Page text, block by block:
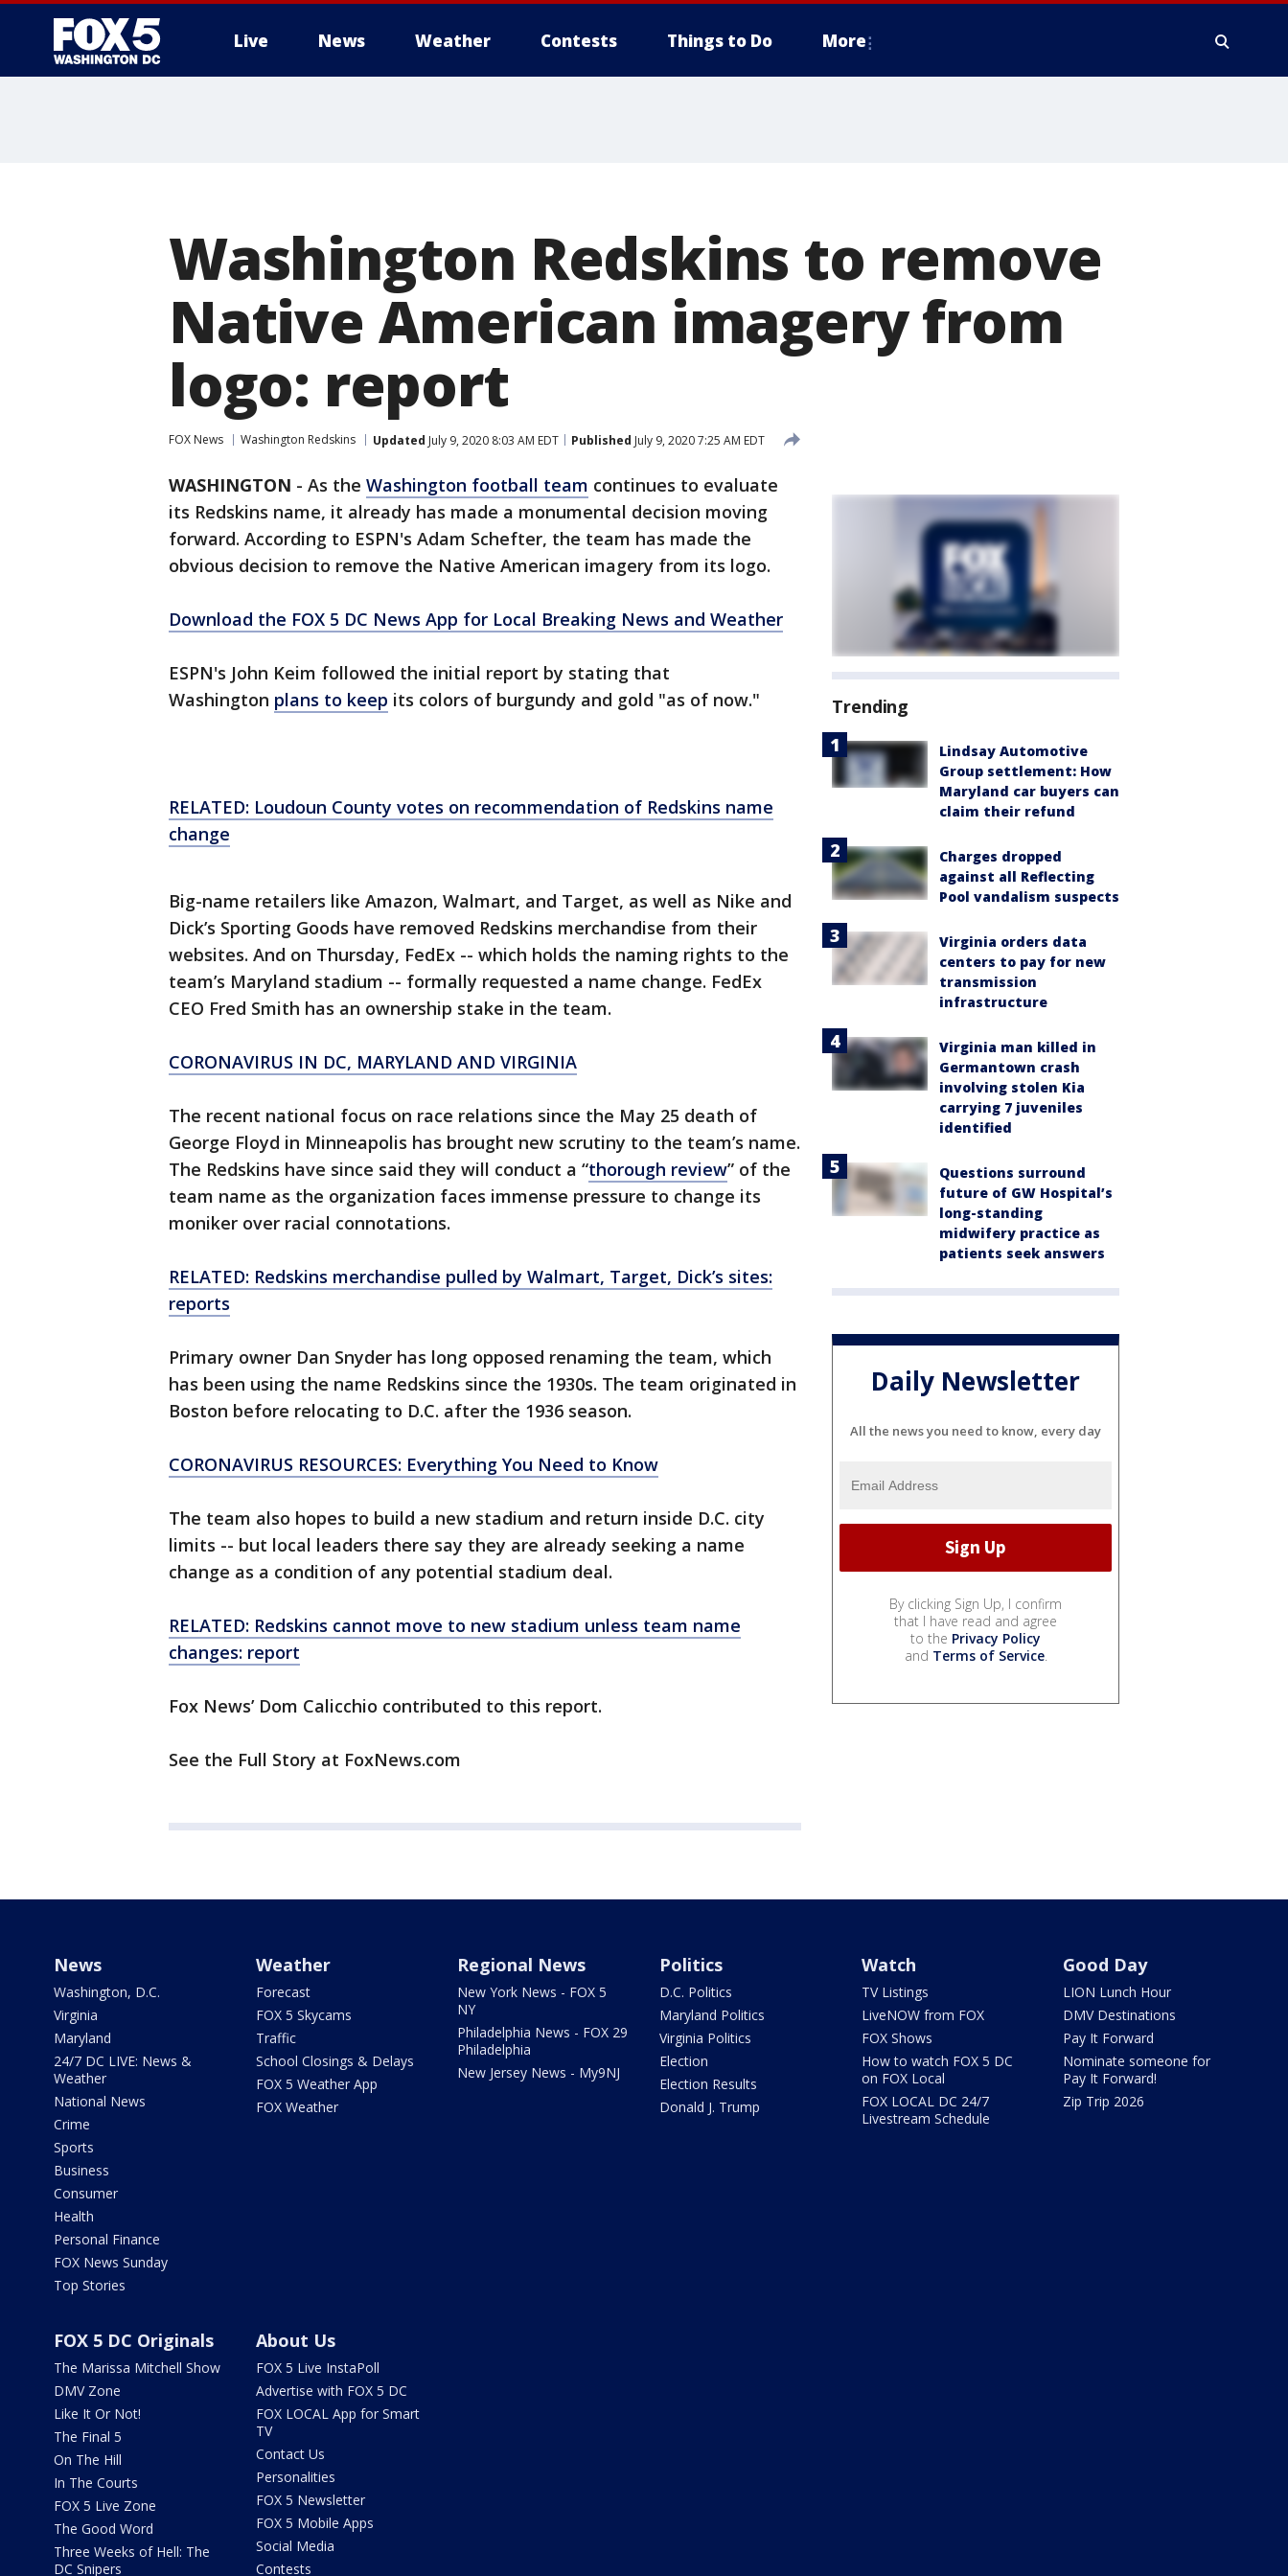
Live News Weather Contests Things to Do More
Washington Redskins to remove
Native American imagery from
logo: report
FOX News Washington Redskins Updated July 9, 2020 8:03 AM EDT Published July 9, 2020 7:25 AM EDT
WASHINGTON - As the Washington football team continues to evaluate
its Redskins name, it already has made a monumental decision moving
forward. According to ESPN's Adam Schefter, the team has made the
obvious decision to remove the Native American imagery from its logo.
Download the FOX 5 DC News App for Local Breaking News and Weather
ESPN's John Keim followed the initial report by stating that
Washington plans to keep its colors of burgundy and gold "as of now."
RELATED: Loudoun County votes on recommendation of Redskins name
change
Big-name retailers like Amazon, Walmart, and Target, as well as Nike and
Dick’s Sporting Goods have removed Redskins merchandise from their
websites. And on Thursday, FedEx -- which holds the naming rights to the
team’s Maryland stadium -- formally requested a name change. FedEx
CEO Fred Smith has an ownership stake in the team.
CORONAVIRUS IN DC, MARYLAND AND VIRGINIA
The recent national focus on race relations since the May 25 death of
George Floyd in Minneapolis has brought new scrutiny to the team’s name.
The Redskins have since said they will conduct a “thorough review” of the
team name as the organization faces immense pressure to change its
moniker over racial connotations.
RELATED: Redskins merchandise pulled by Walmart, Target, Dick’s sites:
reports
Primary owner Dan Snyder has long opposed renaming the team, which
has been using the name Redskins since the 1930s. The team originated in
Boston before relocating to D.C. after the 1936 season.
CORONAVIRUS RESOURCES: Everything You Need to Know
The team also hopes to build a new stadium and return inside D.C. city
limits -- but local leaders there say they are already seeking a name
change as a condition of any potential stadium deal.
RELATED: Redskins cannot move to new stadium unless team name
changes: report
Fox News’ Dom Calicchio contributed to this report.
See the Full Story at FoxNews.com
Trending
Lindsay Automotive
Group settlement: How
Maryland car buyers can
claim their refund
Charges dropped
against all Reflecting
Pool vandalism suspects
Virginia orders data
centers to pay for new
transmission
infrastructure
Virginia man killed in
Germantown crash
involving stolen Kia
carrying 7 juveniles
identified
Questions surround
future of GW Hospital’s
long-standing
midwifery practice as
patients seek answers
Daily Newsletter
All the news you need to know, every day
By clicking Sign Up, I confirm
that I have read and agree
to the Privacy Policy
and Terms of Service.
News
Washington, D.C.
Virginia
Maryland
24/7 DC LIVE: News &
Weather
National News
Crime
Sports
Business
Consumer
Health
Personal Finance
FOX News Sunday
Top Stories
Weather
Forecast
FOX 5 Skycams
Traffic
School Closings & Delays
FOX 5 Weather App
FOX Weather
Regional News
New York News - FOX 5
NY
Philadelphia News - FOX 29
Philadelphia
New Jersey News - My9NJ
Politics
D.C. Politics
Maryland Politics
Virginia Politics
Election
Election Results
Donald J. Trump
Watch
TV Listings
LiveNOW from FOX
FOX Shows
How to watch FOX 5 DC
on FOX Local
FOX LOCAL DC 24/7
Livestream Schedule
Good Day
LION Lunch Hour
DMV Destinations
Pay It Forward
Nominate someone for
Pay It Forward!
Zip Trip 2026
FOX 5 DC Originals
The Marissa Mitchell Show
DMV Zone
Like It Or Not!
The Final 5
On The Hill
In The Courts
FOX 5 Live Zone
The Good Word
Three Weeks of Hell: The
DC Snipers
About Us
FOX 5 Live InstaPoll
Advertise with FOX 5 DC
FOX LOCAL App for Smart
TV
Contact Us
Personalities
FOX 5 Newsletter
FOX 5 Mobile Apps
Social Media
Contests